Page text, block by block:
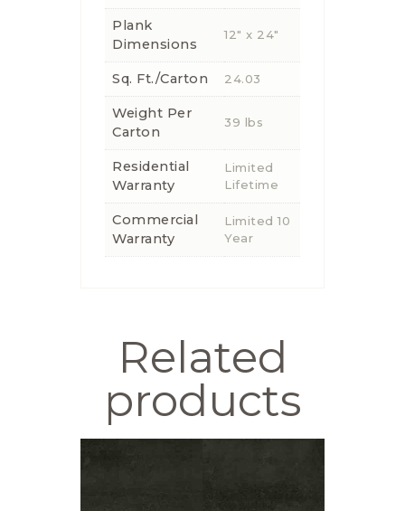
Plank
Dimensions
12" x 24"
Sq. Ft./Carton 24.03
Weight Per
Carton
39 lbs
Residential
Warranty
Limited
Lifetime
Commercial
Warranty
Limited 10
Year
Related
products